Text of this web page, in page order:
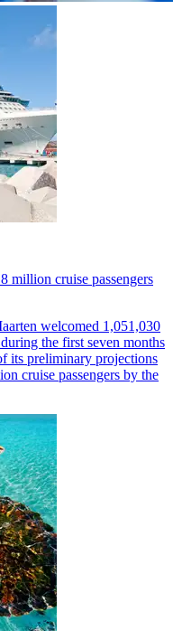
million cruise passengers
welcomed 1,051,030
the first seven months
its preliminary projections
cruise passengers by the